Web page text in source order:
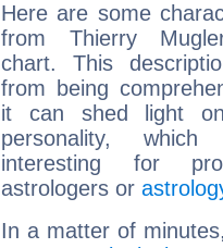
Here are some
from Thierry
chart. This
from being
it can shed light
personality,
interesting for
astrologers or
In a matter of